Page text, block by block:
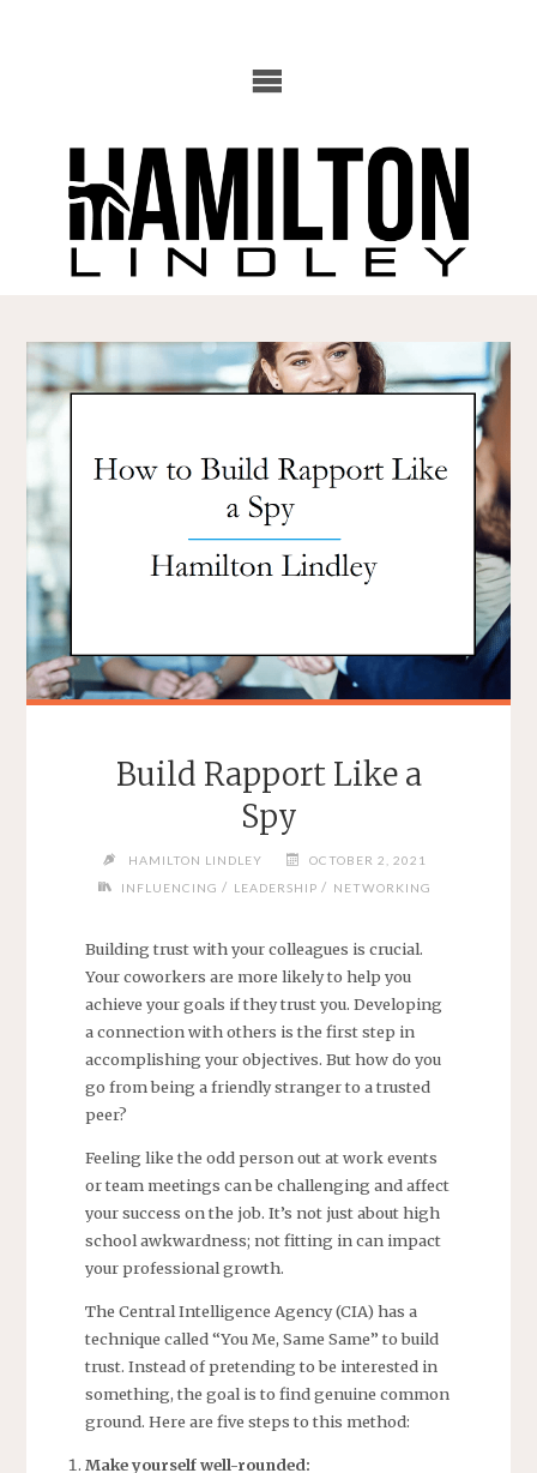
Build Rapport Like a
Spy
HAMILTON LINDLEY
OCTOBER 2, 2021
INFLUENCING / LEADERSHIP / NETWORKING
Building trust with your colleagues is crucial.
Your coworkers are more likely to help you
achieve your goals if they trust you. Developing
a connection with others is the first step in
accomplishing your objectives. But how do you
go from being a friendly stranger to a trusted
peer?
Feeling like the odd person out at work events
or team meetings can be challenging and affect
your success on the job. It’s not just about high
school awkwardness; not fitting in can impact
your professional growth.
The Central Intelligence Agency (CIA) has a
technique called “You Me, Same Same” to build
trust. Instead of pretending to be interested in
something, the goal is to find genuine common
ground. Here are five steps to this method:
Make yourself well-rounded: